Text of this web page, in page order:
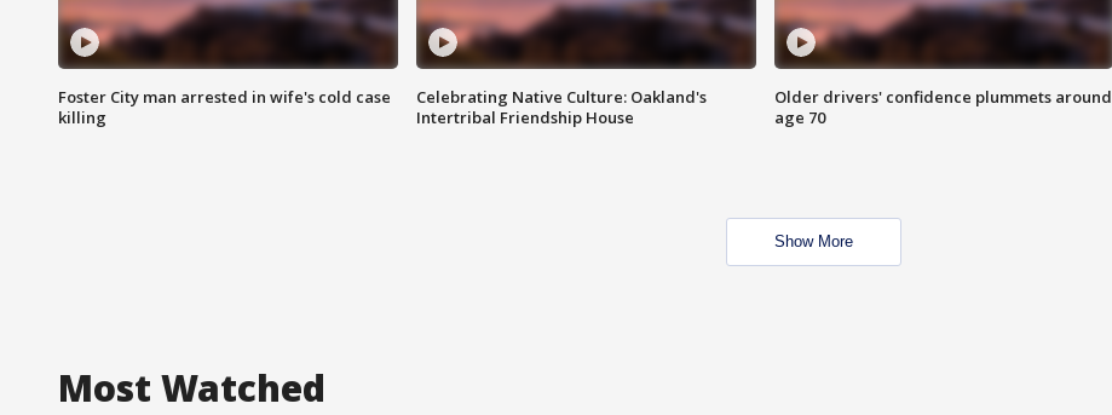
Foster City man arrested in wife's cold case
killing
Celebrating Native Culture: Oakland's
Intertribal Friendship House
Older drivers' confidence plummets around
age 70
Show More
Most Watched